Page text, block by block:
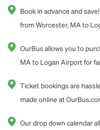
Book in advance and
from Worcester, MA to
OurBus allows you to
MA to Logan Airport for
Ticket bookings are
made online at
Our drop down calendar